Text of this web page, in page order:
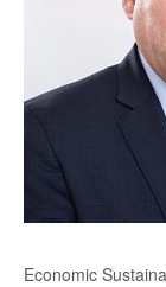
Economic